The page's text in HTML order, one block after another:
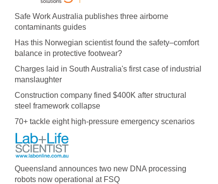
Safe Work Australia publishes three airborne
contaminants guides
Has this Norwegian scientist found the safety–comfort
balance in protective footwear?
Charges laid in South Australia's first case of industrial
manslaughter
Construction company fined $400K after structural
steel framework collapse
70+ tackle eight high-pressure emergency scenarios
Queensland announces two new DNA processing
robots now operational at FSQ